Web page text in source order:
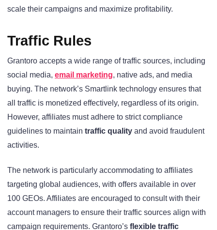
scale their campaigns and maximize profitability.
Traffic Rules
Grantoro accepts a wide range of traffic sources, including
social media, email marketing, native ads, and media
buying. The network’s Smartlink technology ensures that
all traffic is monetized effectively, regardless of its origin.
However, affiliates must adhere to strict compliance
guidelines to maintain traffic quality and avoid fraudulent
activities.
The network is particularly accommodating to affiliates
targeting global audiences, with offers available in over
100 GEOs. Affiliates are encouraged to consult with their
account managers to ensure their traffic sources align with
campaign requirements. Grantoro’s flexible traffic